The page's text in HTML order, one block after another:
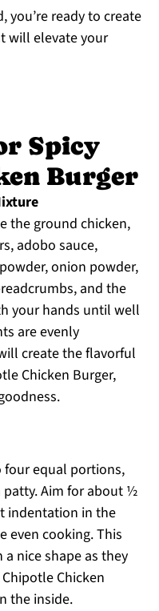
you’re ready to create
will elevate your
Spicy
Burger
the ground chicken,
adobo sauce,
onion powder,
and the
your hands until well
are evenly
create the flavorful
Chicken Burger,
four equal portions,
Aim for about ½
indentation in the
even cooking. This
nice shape as they
Chicken
the inside.